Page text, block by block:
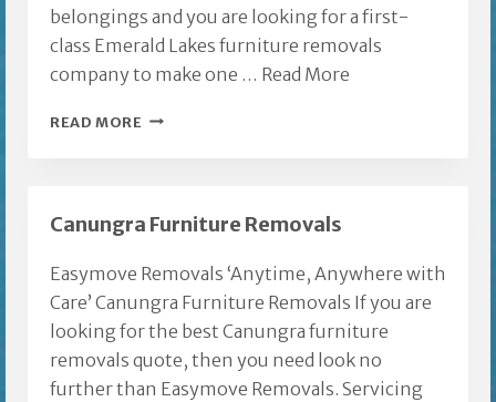
belongings and you are looking for a first-
class Emerald Lakes furniture removals
company to make one … Read More
READ MORE EMERALD
Canungra Furniture Removals
Easymove Removals ‘Anytime, Anywhere with
Care’ Canungra Furniture Removals If you are
looking for the best Canungra furniture
removals quote, then you need look no
further than Easymove Removals. Servicing